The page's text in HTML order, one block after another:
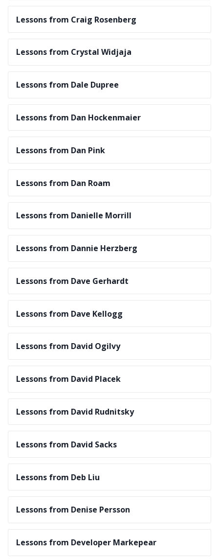
Lessons from Craig Rosenberg
Lessons from Crystal Widjaja
Lessons from Dale Dupree
Lessons from Dan Hockenmaier
Lessons from Dan Pink
Lessons from Dan Roam
Lessons from Danielle Morrill
Lessons from Dannie Herzberg
Lessons from Dave Gerhardt
Lessons from Dave Kellogg
Lessons from David Ogilvy
Lessons from David Placek
Lessons from David Rudnitsky
Lessons from David Sacks
Lessons from Deb Liu
Lessons from Denise Persson
Lessons from Developer Markepear